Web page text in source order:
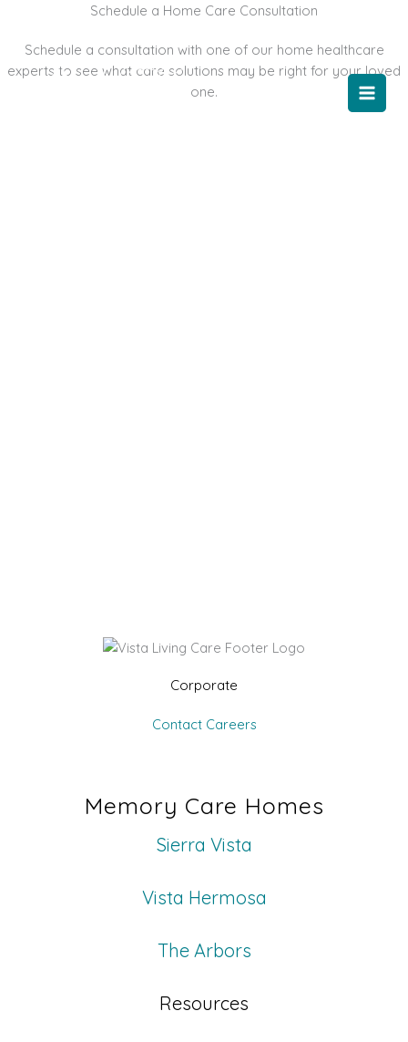
content
Schedule a Home Care Consultation
Schedule a consultation with one of our home healthcare
experts to see what care solutions may be right for your loved
one.
Corporate
Contact Careers
Memory Care Homes
Sierra Vista
Vista Hermosa
The Arbors
Resources